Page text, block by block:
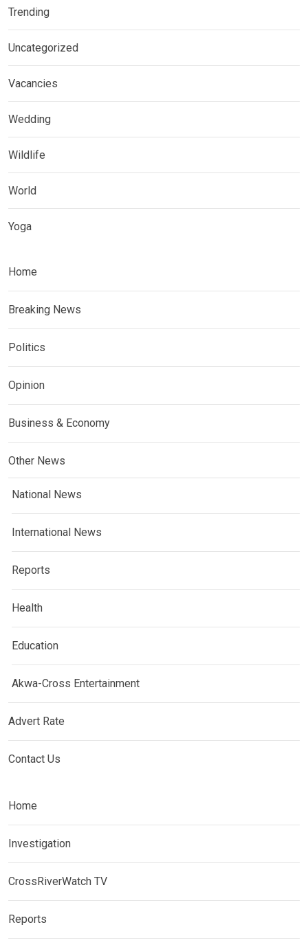
Trending
Uncategorized
Vacancies
Wedding
Wildlife
World
Yoga
Home
Breaking News
Politics
Opinion
Business & Economy
Other News
National News
International News
Reports
Health
Education
Akwa-Cross Entertainment
Advert Rate
Contact Us
Home
Investigation
CrossRiverWatch TV
Reports